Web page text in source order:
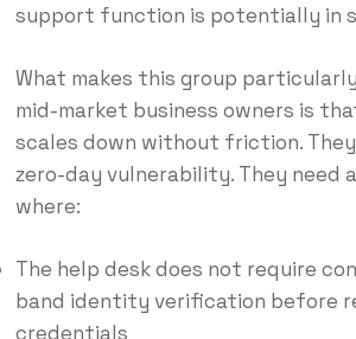
support function is potentially in
What makes this group
mid-market business owners is
scales down without friction.
zero-day vulnerability. They need
where:
The help desk does not require
band identity verification before
credentials